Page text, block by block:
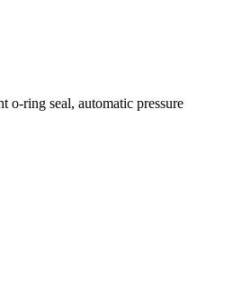
o-ring seal, automatic pressure